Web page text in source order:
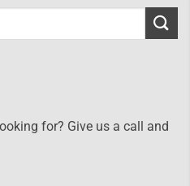
for? Give us a call and